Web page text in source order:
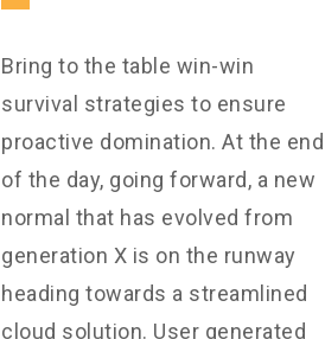
Bring to the table win-win
survival strategies to ensure
proactive domination. At the end
of the day, going forward, a new
normal that has evolved from
generation X is on the runway
heading towards a streamlined
cloud solution. User generated